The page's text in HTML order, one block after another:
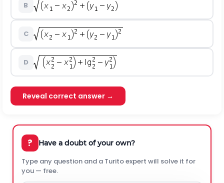
B
C
D
Reveal correct answer →
? Have a doubt of your own?
Type any question and a Turito expert will solve it for
you — free.